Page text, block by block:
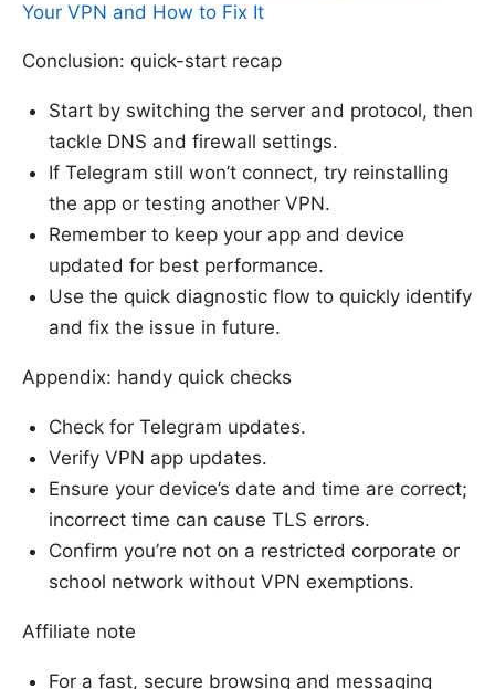
Your VPN and How to Fix It
Conclusion: quick-start recap
Start by switching the server and protocol, then
tackle DNS and firewall settings.
If Telegram still won’t connect, try reinstalling
the app or testing another VPN.
Remember to keep your app and device
updated for best performance.
Use the quick diagnostic flow to quickly identify
and fix the issue in future.
Appendix: handy quick checks
Check for Telegram updates.
Verify VPN app updates.
Ensure your device’s date and time are correct;
incorrect time can cause TLS errors.
Confirm you’re not on a restricted corporate or
school network without VPN exemptions.
Affiliate note
For a fast, secure browsing and messaging